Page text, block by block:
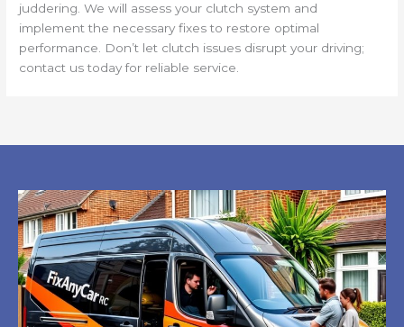
juddering. We will assess your clutch system and
implement the necessary fixes to restore optimal
performance. Don’t let clutch issues disrupt your driving;
contact us today for reliable service.